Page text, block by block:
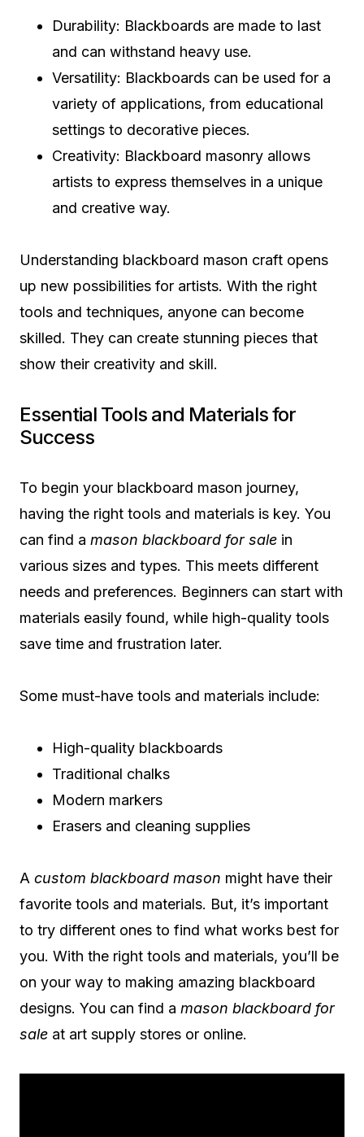
Durability: Blackboards are made to last
and can withstand heavy use.
Versatility: Blackboards can be used for a
variety of applications, from educational
settings to decorative pieces.
Creativity: Blackboard masonry allows
artists to express themselves in a unique
and creative way.
Understanding blackboard mason craft opens
up new possibilities for artists. With the right
tools and techniques, anyone can become
skilled. They can create stunning pieces that
show their creativity and skill.
Essential Tools and Materials for
Success
To begin your blackboard mason journey,
having the right tools and materials is key. You
can find a mason blackboard for sale in
various sizes and types. This meets different
needs and preferences. Beginners can start with
materials easily found, while high-quality tools
save time and frustration later.
Some must-have tools and materials include:
High-quality blackboards
Traditional chalks
Modern markers
Erasers and cleaning supplies
A custom blackboard mason might have their
favorite tools and materials. But, it’s important
to try different ones to find what works best for
you. With the right tools and materials, you’ll be
on your way to making amazing blackboard
designs. You can find a mason blackboard for
sale at art supply stores or online.